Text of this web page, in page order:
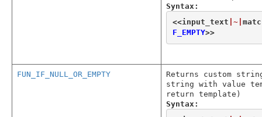
Syntax:
<<input_text |~|
F_EMPTY>>
FUN_IF_NULL_OR_EMPTY
Returns custom
string with value
return template)
Syntax: